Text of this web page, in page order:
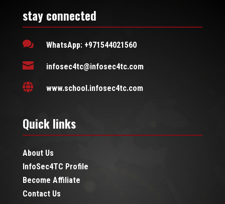
stay connected
 WhatsApp: +971544021560
 infosec4tc@infosec4tc.com
 www.school.infosec4tc.com
Quick links
About Us
InfoSec4TC Profile
Become Affiliate
Contact Us